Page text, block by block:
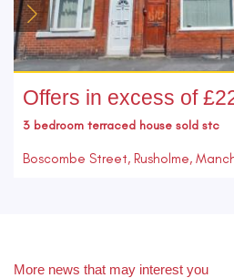
Offers in excess of
3 bedroom terraced house sold stc
Boscombe Street, Rusholme,
More news that may interest you